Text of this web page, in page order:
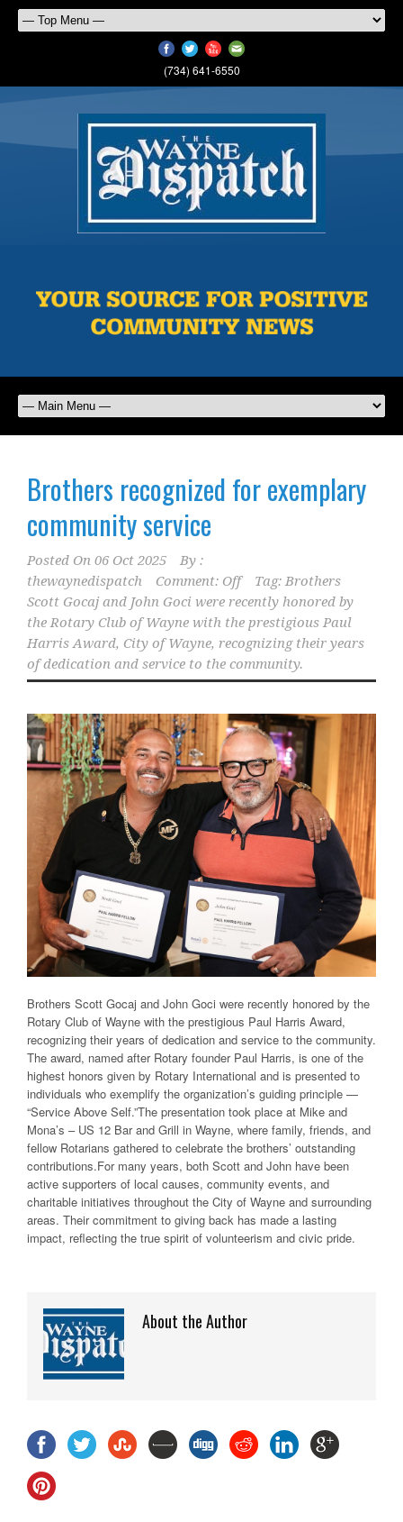
(734) 641-6550
Brothers recognized for exemplary
community service
Posted On 06 Oct 2025
By :
thewaynedispatch
Comment: Off Tag: Brothers
Scott Gocaj and John Goci were recently honored by
the Rotary Club of Wayne with the prestigious Paul
Harris Award, City of Wayne, recognizing their years
of dedication and service to the community.
Brothers Scott Gocaj and John Goci were recently honored by the
Rotary Club of Wayne with the prestigious Paul Harris Award,
recognizing their years of dedication and service to the community.
The award, named after Rotary founder Paul Harris, is one of the
highest honors given by Rotary International and is presented to
individuals who exemplify the organization’s guiding principle —
“Service Above Self.”The presentation took place at Mike and
Mona’s – US 12 Bar and Grill in Wayne, where family, friends, and
fellow Rotarians gathered to celebrate the brothers’ outstanding
contributions.For many years, both Scott and John have been
active supporters of local causes, community events, and
charitable initiatives throughout the City of Wayne and surrounding
areas. Their commitment to giving back has made a lasting
impact, reflecting the true spirit of volunteerism and civic pride.
About the Author